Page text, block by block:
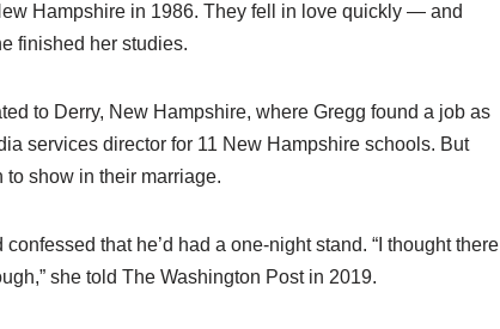
Hampshire in 1986. They fell in love quickly — and
finished her studies.
to Derry, New Hampshire, where Gregg found a job as
services director for 11 New Hampshire schools. But
to show in their marriage.
that he’d had a one-night stand. “I thought there
she told The Washington Post in 2019.